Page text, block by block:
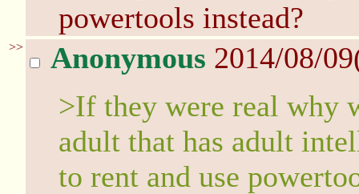
powertools instead?
>> Anonymous 2014/08/
>If they were real why
adult that has adult
to rent and use